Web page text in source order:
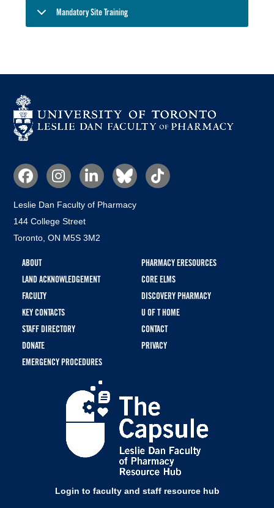
Mandatory Site Training
Social
Media
Leslie Dan Faculty of Pharmacy
144 College Street
Toronto, ON M5S 3M2
Footer
menu
ABOUT
LAND ACKNOWLEDGEMENT
FACULTY
KEY CONTACTS
STAFF DIRECTORY
DONATE
EMERGENCY PROCEDURES
PHARMACY ERESOURCES
CORE ELMS
DISCOVERY PHARMACY
U OF T HOME
CONTACT
PRIVACY
Login to faculty and staff resource hub